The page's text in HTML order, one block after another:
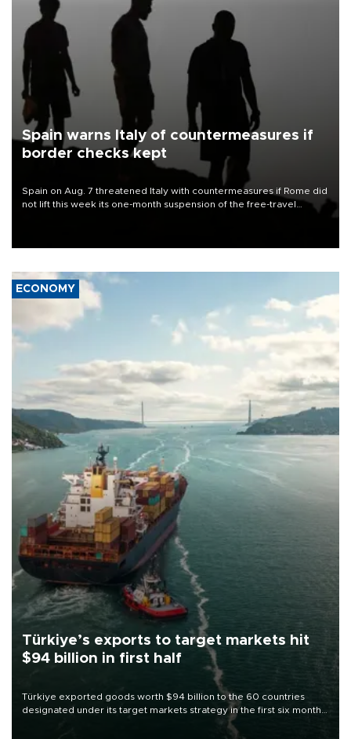
Spain warns Italy of countermeasures if
border checks kept
Spain on Aug. 7 threatened Italy with countermeasures if Rome did
not lift this week its one-month suspension of the free-travel
ECONOMY
Türkiye’s exports to target markets hit
$94 billion in first half
Türkiye exported goods worth $94 billion to the 60 countries
designated under its target markets strategy in the first six months
of 2026, as part of efforts to diversify export destinations and